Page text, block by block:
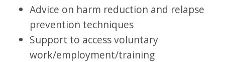
Advice on harm reduction and relapse
prevention techniques
Support to access voluntary
work/employment/training